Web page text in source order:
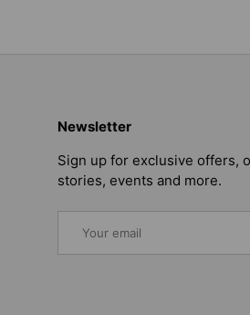
Newsletter
Sign up for exclusive offers,
stories, events and more.